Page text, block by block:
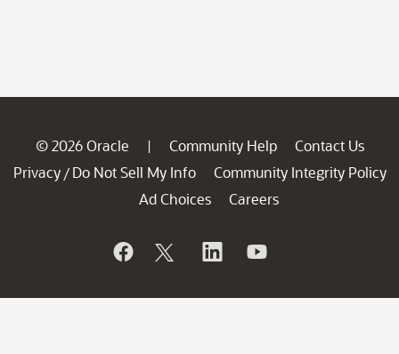
© 2026 Oracle | Community Help
Contact Us
Privacy / Do Not Sell My Info
Community Integrity Policy
Ad Choices
Careers